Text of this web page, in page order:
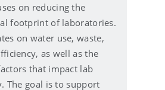
on reducing the
footprint of laboratories.
on water use, waste,
as well as the
that impact lab
The goal is to support